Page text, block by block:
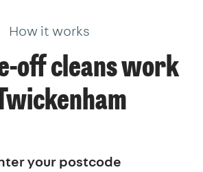
How it works
off cleans work
your postcode